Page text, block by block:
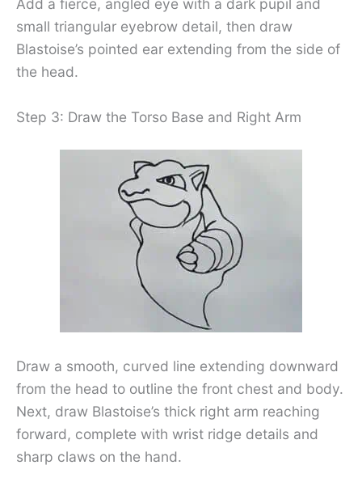
Add a fierce, angled eye with a dark pupil and
small triangular eyebrow detail, then draw
Blastoise’s pointed ear extending from the side of
the head.
Step 3: Draw the Torso Base and Right Arm
Draw a smooth, curved line extending downward
from the head to outline the front chest and body.
Next, draw Blastoise’s thick right arm reaching
forward, complete with wrist ridge details and
sharp claws on the hand.